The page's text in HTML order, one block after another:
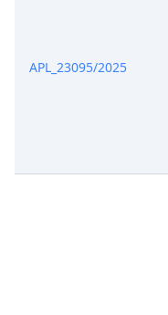
Jan 13, 2025
APL_23095/2025